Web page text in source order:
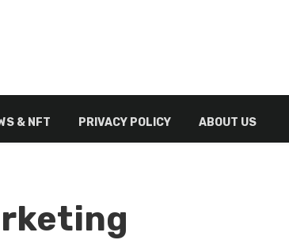
& NFT PRIVACY POLICY ABOUT US